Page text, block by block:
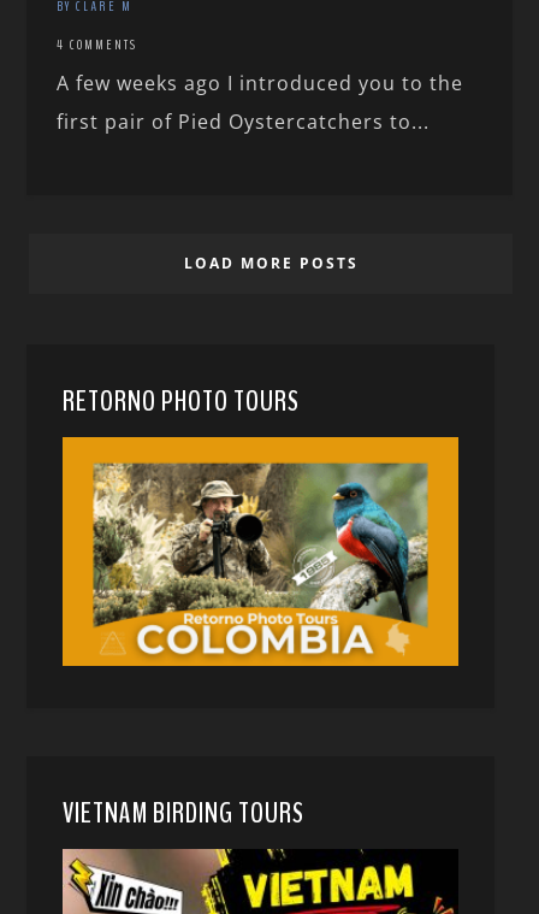
BY CLARE M
4 COMMENTS
A few weeks ago I introduced you to the
first pair of Pied Oystercatchers to...
LOAD MORE POSTS
RETORNO PHOTO TOURS
VIETNAM BIRDING TOURS